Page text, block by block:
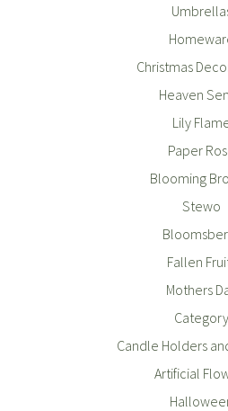
Christmas
Heaven
Lily
Paper
Blooming
Stewo
Fallen
Mothers
Category
Candle Holders
Artificial